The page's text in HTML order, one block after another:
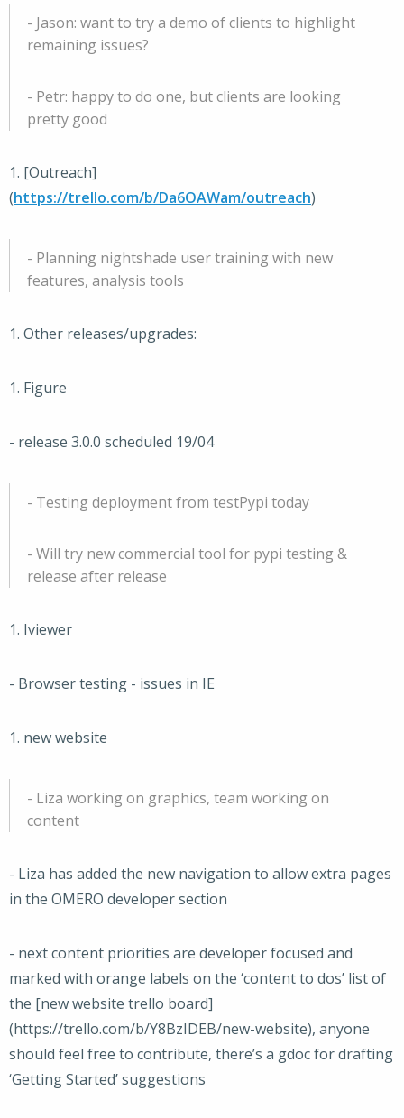
- Jason: want to try a demo of clients to highlight
remaining issues?
- Petr: happy to do one, but clients are looking
pretty good
1. [Outreach]
(https://trello.com/b/Da6OAWam/outreach)
- Planning nightshade user training with new
features, analysis tools
1. Other releases/upgrades:
1. Figure
- release 3.0.0 scheduled 19/04
- Testing deployment from testPypi today
- Will try new commercial tool for pypi testing &
release after release
1. Iviewer
- Browser testing - issues in IE
1. new website
- Liza working on graphics, team working on
content
- Liza has added the new navigation to allow extra pages
in the OMERO developer section
- next content priorities are developer focused and
marked with orange labels on the ‘content to dos’ list of
the [new website trello board]
(https://trello.com/b/Y8BzIDEB/new-website), anyone
should feel free to contribute, there’s a gdoc for drafting
‘Getting Started’ suggestions